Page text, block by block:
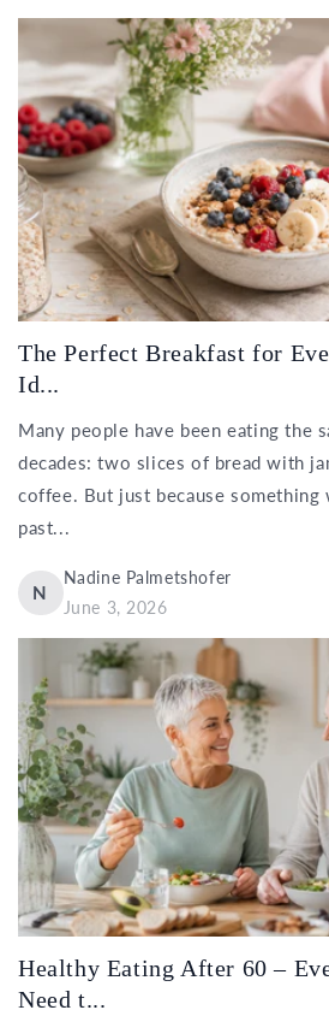
The Perfect Breakfast for
Id...
Many people have been eating the
decades: two slices of bread with
coffee. But just because
past...
N
Nadine Palmetshofer
June 3, 2026
Healthy Eating After 60 –
Need t...